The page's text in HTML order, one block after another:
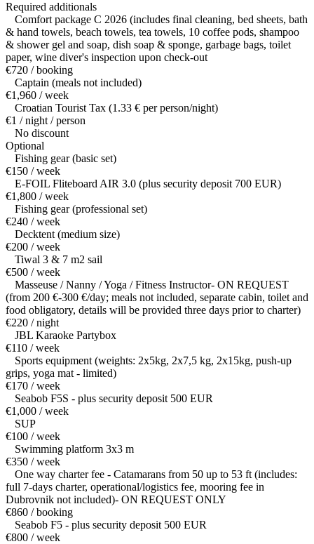
Required additionals
Comfort package C 2026 (includes final cleaning, bed sheets, bath
& hand towels, beach towels, tea towels, 10 coffee pods, shampoo
& shower gel and soap, dish soap & sponge, garbage bags, toilet
paper, wine diver's inspection upon check-out
€720 / booking
Captain (meals not included)
€1,960 / week
Croatian Tourist Tax (1.33 € per person/night)
€1 / night / person
No discount
Optional
Fishing gear (basic set)
€150 / week
E-FOIL Fliteboard AIR 3.0 (plus security deposit 700 EUR)
€1,800 / week
Fishing gear (professional set)
€240 / week
Decktent (medium size)
€200 / week
Tiwal 3 & 7 m2 sail
€500 / week
Masseuse / Nanny / Yoga / Fitness Instructor- ON REQUEST
(from 200 €-300 €/day; meals not included, separate cabin, toilet and
food obligatory, details will be provided three days prior to charter)
€220 / night
JBL Karaoke Partybox
€110 / week
Sports equipment (weights: 2x5kg, 2x7,5 kg, 2x15kg, push-up
grips, yoga mat - limited)
€170 / week
Seabob F5S - plus security deposit 500 EUR
€1,000 / week
SUP
€100 / week
Swimming platform 3x3 m
€350 / week
One way charter fee - Catamarans from 50 up to 53 ft (includes:
full 7-days charter, operational/logistics fee, mooring fee in
Dubrovnik not included)- ON REQUEST ONLY
€860 / booking
Seabob F5 - plus security deposit 500 EUR
€800 / week